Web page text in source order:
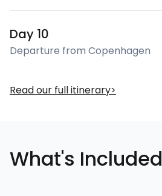
Day 10
Departure from Copenhagen
Read our full itinerary
What's Included